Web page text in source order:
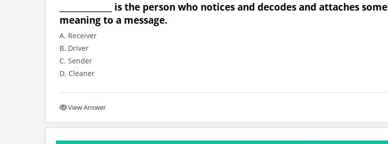
_____________ is the person who notices and decodes and attaches some
meaning to a message.
A. Receiver
B. Driver
C. Sender
D. Cleaner
View Answer